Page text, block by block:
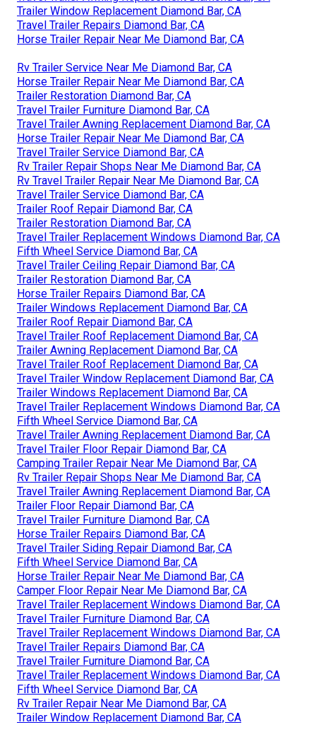
Trailer Window Replacement Diamond Bar, CA
Travel Trailer Repairs Diamond Bar, CA
Horse Trailer Repair Near Me Diamond Bar, CA
Rv Trailer Service Near Me Diamond Bar, CA
Horse Trailer Repair Near Me Diamond Bar, CA
Trailer Restoration Diamond Bar, CA
Travel Trailer Furniture Diamond Bar, CA
Travel Trailer Awning Replacement Diamond Bar, CA
Horse Trailer Repair Near Me Diamond Bar, CA
Travel Trailer Service Diamond Bar, CA
Rv Trailer Repair Shops Near Me Diamond Bar, CA
Rv Travel Trailer Repair Near Me Diamond Bar, CA
Travel Trailer Service Diamond Bar, CA
Trailer Roof Repair Diamond Bar, CA
Trailer Restoration Diamond Bar, CA
Travel Trailer Replacement Windows Diamond Bar, CA
Fifth Wheel Service Diamond Bar, CA
Travel Trailer Ceiling Repair Diamond Bar, CA
Trailer Restoration Diamond Bar, CA
Horse Trailer Repairs Diamond Bar, CA
Trailer Windows Replacement Diamond Bar, CA
Trailer Roof Repair Diamond Bar, CA
Travel Trailer Roof Replacement Diamond Bar, CA
Trailer Awning Replacement Diamond Bar, CA
Travel Trailer Roof Replacement Diamond Bar, CA
Travel Trailer Window Replacement Diamond Bar, CA
Trailer Windows Replacement Diamond Bar, CA
Travel Trailer Replacement Windows Diamond Bar, CA
Fifth Wheel Service Diamond Bar, CA
Travel Trailer Awning Replacement Diamond Bar, CA
Travel Trailer Floor Repair Diamond Bar, CA
Camping Trailer Repair Near Me Diamond Bar, CA
Rv Trailer Repair Shops Near Me Diamond Bar, CA
Travel Trailer Awning Replacement Diamond Bar, CA
Trailer Floor Repair Diamond Bar, CA
Travel Trailer Furniture Diamond Bar, CA
Horse Trailer Repairs Diamond Bar, CA
Travel Trailer Siding Repair Diamond Bar, CA
Fifth Wheel Service Diamond Bar, CA
Horse Trailer Repair Near Me Diamond Bar, CA
Camper Floor Repair Near Me Diamond Bar, CA
Travel Trailer Replacement Windows Diamond Bar, CA
Travel Trailer Furniture Diamond Bar, CA
Travel Trailer Replacement Windows Diamond Bar, CA
Travel Trailer Repairs Diamond Bar, CA
Travel Trailer Furniture Diamond Bar, CA
Travel Trailer Replacement Windows Diamond Bar, CA
Fifth Wheel Service Diamond Bar, CA
Rv Trailer Repair Near Me Diamond Bar, CA
Trailer Window Replacement Diamond Bar, CA